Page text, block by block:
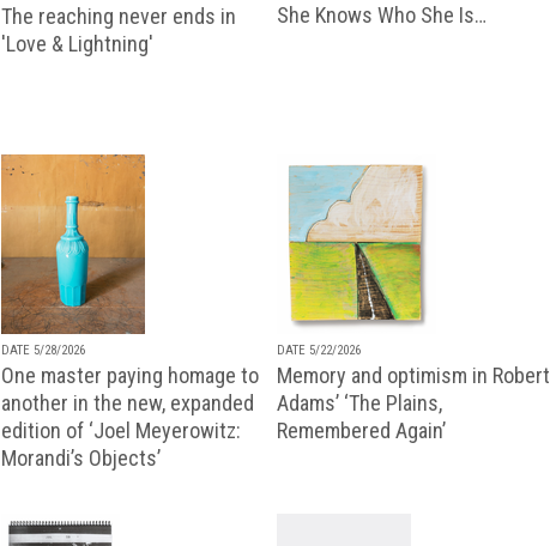
The reaching never ends in
'Love & Lightning'
She Knows Who She Is…
DATE 5/28/2026
One master paying homage to
another in the new, expanded
edition of ‘Joel Meyerowitz:
Morandi’s Objects’
DATE 5/22/2026
Memory and optimism in Robert
Adams’ ‘The Plains,
Remembered Again’